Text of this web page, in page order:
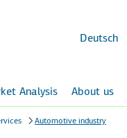
content
Deutsch
Analysis About us
Automotive industry